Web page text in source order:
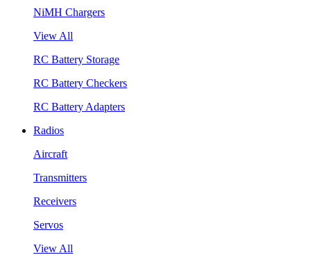
NiMH Chargers
View All
RC Battery Storage
RC Battery Checkers
RC Battery Adapters
Radios
Aircraft
Transmitters
Receivers
Servos
View All